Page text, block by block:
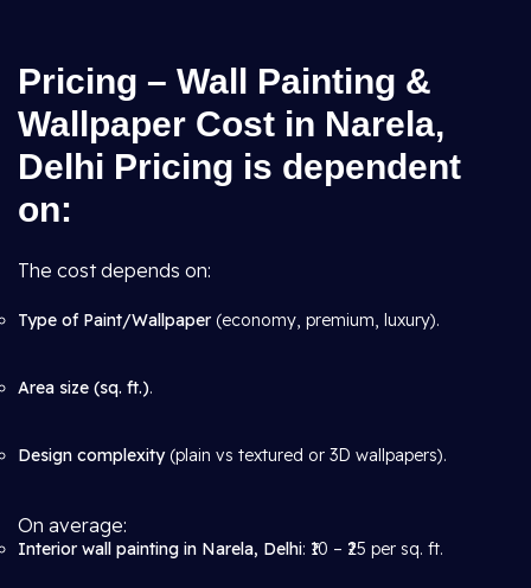
Pricing – Wall Painting &
Wallpaper Cost in Narela,
Delhi Pricing is dependent
on:
The cost depends on:
Type of Paint/Wallpaper (economy, premium, luxury).
Area size (sq. ft.).
Design complexity(plain vs textured or 3D wallpapers).
On average:
Interior wall painting in Narela, Delhi: ₹10 – ₹25 per sq. ft.